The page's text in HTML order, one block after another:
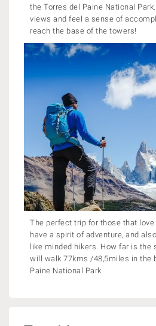
the Torres del Paine National
views and feel a sense of
reach the base of the towers!
The perfect trip for those that love
have a spirit of adventure, and
like minded hikers. How far is the
will walk 77kms /48,5miles in the
Paine National Park